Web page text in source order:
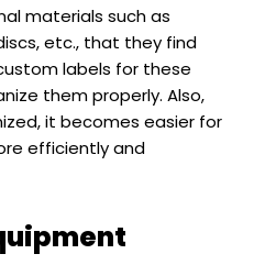
materials such as
etc., that they find
labels for these
them properly. Also,
it becomes easier for
efficiently and